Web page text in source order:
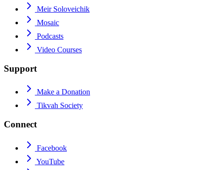
Meir Soloveichik
Mosaic
Podcasts
Video Courses
Support
Make a Donation
Tikvah Society
Connect
Facebook
YouTube